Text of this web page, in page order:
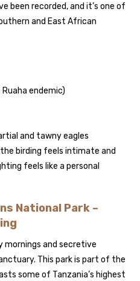
been recorded, and it’s one of
and East African
endemic)
and tawny eagles
birding feels intimate and
feels like a personal
National Park –
mornings and secretive
This park is part of the
some of Tanzania’s highest